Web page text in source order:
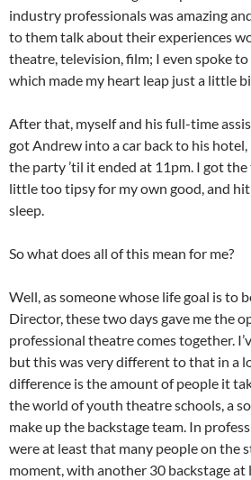
industry professionals was amazing
to them talk about their experiences
theatre, television, film; I even spoke
which made my heart leap just a little
After that, myself and his full-time
got Andrew into a car back to his
the party ’til it ended at 11pm. I got
little too tipsy for my own good, and
sleep.
So what does all of this mean for me?
Well, as someone whose life goal is to
Director, these two days gave me the
professional theatre comes together.
but this was very different to that in a
difference is the amount of people it
the world of youth theatre schools, a
make up the backstage team. In
were at least that many people on the
moment, with another 30 backstage at